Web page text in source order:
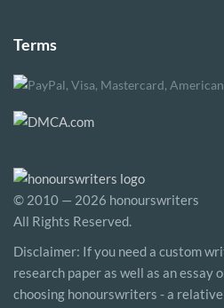
Terms
© 2010 — 2026 honourswriters
All Rights Reserved.
Disclaimer: If you need a custom
research paper as well as an essay
choosing honourswriters - a